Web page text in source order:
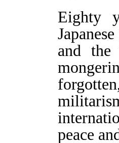
Eighty
and
peace